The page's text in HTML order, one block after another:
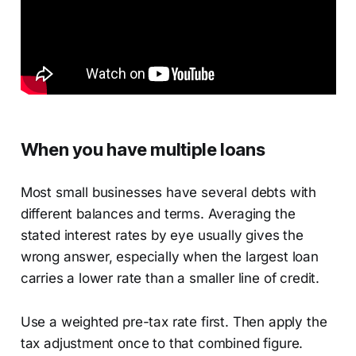
When you have multiple loans
Most small businesses have several debts with
different balances and terms. Averaging the
stated interest rates by eye usually gives the
wrong answer, especially when the largest loan
carries a lower rate than a smaller line of credit.
Use a weighted pre-tax rate first. Then apply the
tax adjustment once to that combined figure.